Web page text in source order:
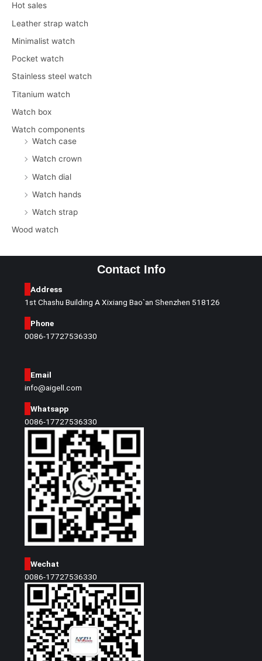
Hot sales
Leather strap watch
Minimalist watch
Pocket watch
Stainless steel watch
Titanium watch
Watch box
Watch components
Watch case
Watch crown
Watch dial
Watch hands
Watch strap
Wood watch
Contact Info
Address
1st Chashu Building A Xixiang Bao`an Shenzhen 518126
Phone
0086-17727536330
Email
info@aigell.com
Whatsapp
0086-17727536330
Wechat
0086-17727536330